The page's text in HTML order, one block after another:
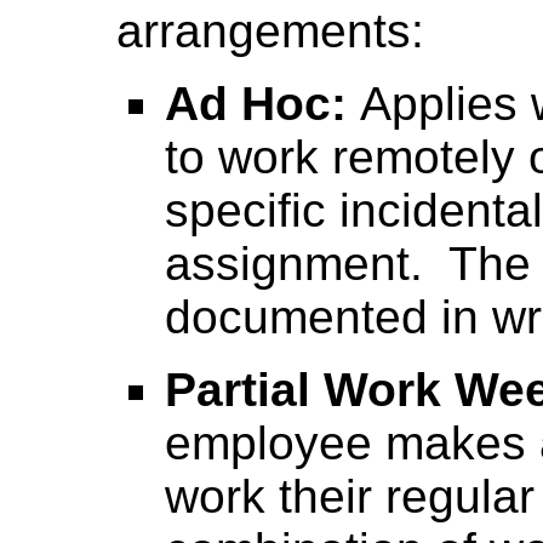
arrangements:
Ad Hoc: Applies
to work remotely
specific
assignment. The
documented in
Partial Work
employee
work their